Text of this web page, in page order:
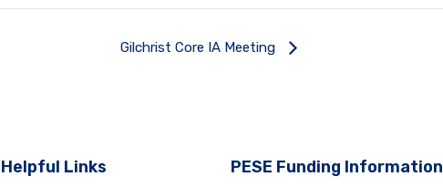
Gilchrist Core IA Meeting
Helpful Links PESE Funding Information